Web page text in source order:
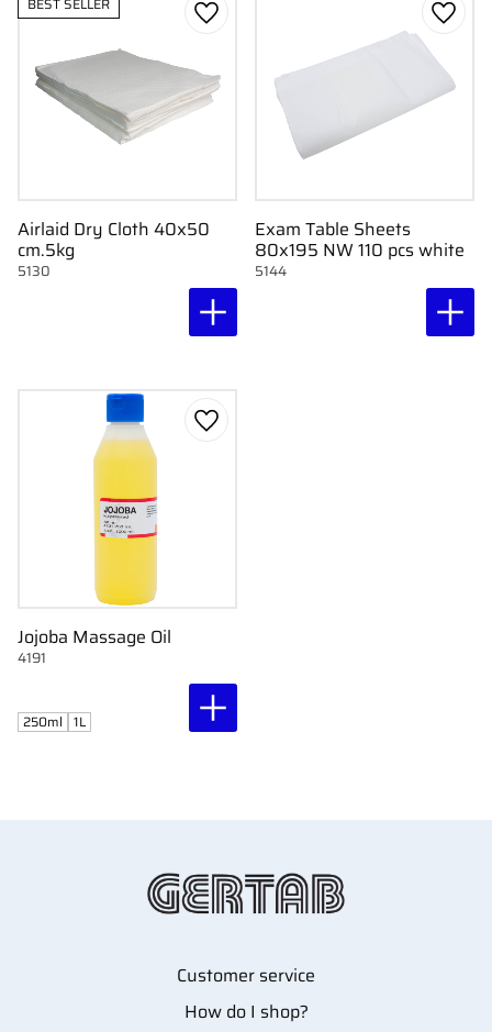
Airlaid Dry Cloth 40x50
cm.5kg
5130
Add to favorites
Exam Table Sheets
80x195 NW 110 pcs white
5144
Add
Jojoba Massage Oil
4191
Add to favorites
250ml 1L
Customer service
How do I shop?